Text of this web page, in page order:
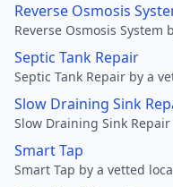
Reverse Osmosis
Reverse Osmosis System
Septic Tank Repair
Septic Tank Repair by a
Slow Draining Sink
Slow Draining Sink
Smart Tap
Smart Tap by a vetted